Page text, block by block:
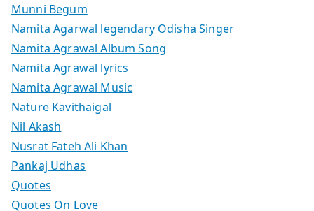
Munni Begum
Namita Agarwal legendary Odisha Singer
Namita Agrawal Album Song
Namita Agrawal lyrics
Namita Agrawal Music
Nature Kavithaigal
Nil Akash
Nusrat Fateh Ali Khan
Pankaj Udhas
Quotes
Quotes On Love